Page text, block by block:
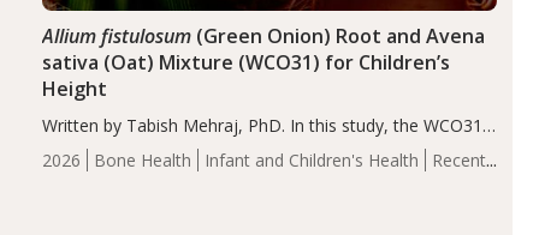
2026 Bone Health Infant and Children's Health
Recent
Allium fistulosum(Green Onion) Root and Avena
sativa (Oat) Mixture (WCO31) for Children’s
Height
Written by Tabish Mehraj, PhD. In this study, the WCO31
group demonstrated significantly superior outcomes,
including height, growth rate, growth rate SDS, height